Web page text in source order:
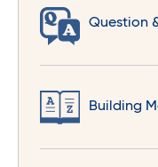
Question
Building